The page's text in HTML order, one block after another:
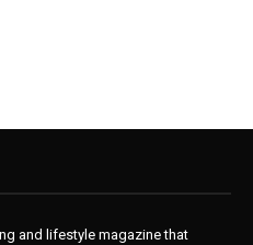
and lifestyle magazine that